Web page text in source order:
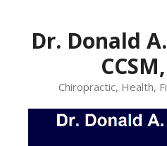
contentDr. Donald
Chiropractic, Health,